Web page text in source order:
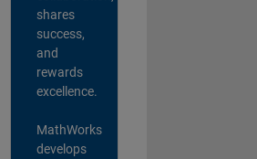
shares
success,
and
rewards
excellence.
MathWorks
develops